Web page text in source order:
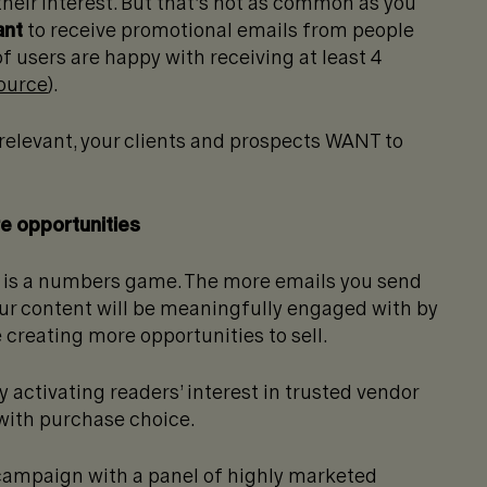
to receive promotional emails from people
users are happy with receiving at least 4
).
your clients and prospects WANT to
opportunities
a numbers game. The more emails you send
content will be meaningfully engaged with by
creating more opportunities to sell.
activating readers’ interest in trusted vendor
purchase choice.
with a panel of highly marketed